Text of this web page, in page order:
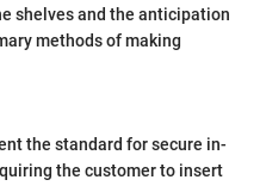
shelves and the anticipation
methods of making
the standard for secure in-
the customer to insert